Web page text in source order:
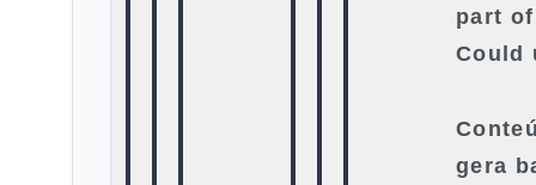
part
Could
gera